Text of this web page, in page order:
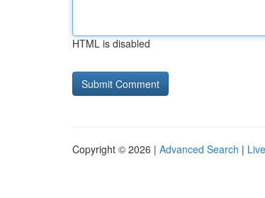
HTML is disabled
Copyright © 2026 | Advanced Search | Live